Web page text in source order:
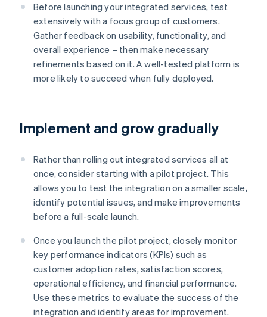
Before launching your integrated services, test
extensively with a focus group of customers.
Gather feedback on usability, functionality, and
overall experience – then make necessary
refinements based on it. A well-tested platform is
more likely to succeed when fully deployed.
Implement and grow gradually
Rather than rolling out integrated services all at
once, consider starting with a pilot project. This
allows you to test the integration on a smaller scale,
identify potential issues, and make improvements
before a full-scale launch.
Once you launch the pilot project, closely monitor
key performance indicators (KPIs) such as
customer adoption rates, satisfaction scores,
operational efficiency, and financial performance.
Use these metrics to evaluate the success of the
integration and identify areas for improvement.